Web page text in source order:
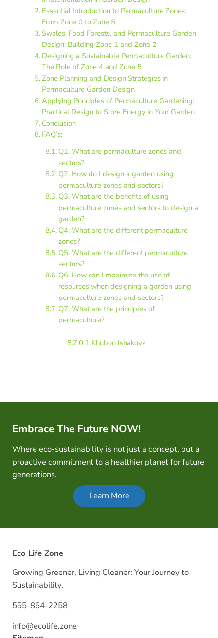
Essential Introduction to Permaculture Zones:
From Zone 0 to Zone 5
Swales, Food Forests, and Permaculture Garden
Design: Building Zone 1 and Zone 2
Designing a Sustainable Permaculture Garden:
The Role of Zone 4 and Zone 5
Zone Planning and Design Strategies in
Permaculture Garden Design
Applying Principles of Permaculture Gardening:
Practical Design to Store Energy in Your Garden
Conclusion
FAQ’s:
Q1. What are permaculture zones and
sectors?
Q2. How do I design a garden using
permaculture zones and sectors?
Q3. What are the benefits of using
permaculture zones and sectors to design a
garden?
Q4. What are the different permaculture
zones?
Q5. What are the different permaculture
sectors?
Q6. How can I maximize the use of
resources when designing a garden using
permaculture zones and sectors?
Q7. What are the principles of
permaculture?
Khubon Ishakova
Embrace The Future NOW!
Where eco-sustainability is not just a concept, but a
proactive commitment to a healthier planet for future
generations.
Learn More
Eco Life Zone
Growing Greener, Living Cleaner: Your Journey to
Sustainability.
555-864-2258
info@ecolife.zone